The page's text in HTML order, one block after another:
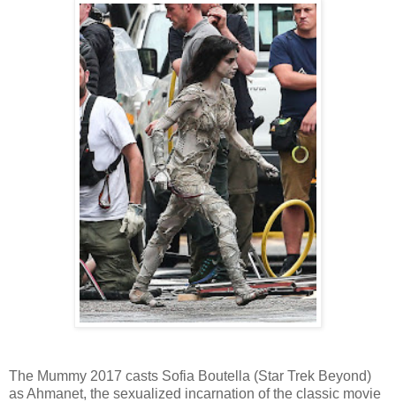
The Mummy 2017 casts Sofia Boutella (Star Trek Beyond)
as Ahmanet, the sexualized incarnation of the classic movie